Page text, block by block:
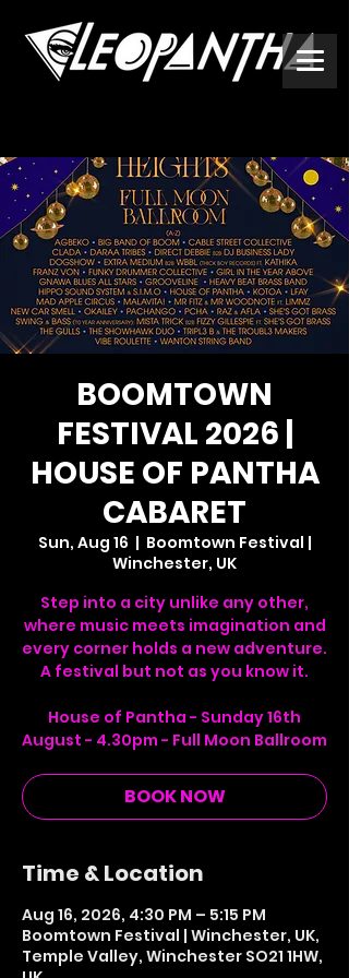
BOOMTOWN
FESTIVAL 2026 |
HOUSE OF PANTHA
CABARET
Sun, Aug 16
  |
Boomtown Festival |
Winchester, UK
Step into a city unlike any other,
where music meets imagination and
every corner holds a new adventure.
A festival but not as you know it.
House of Pantha - Sunday 16th
August - 4.30pm - Full Moon Ballroom
BOOK NOW
Time & Location
Aug 16, 2026, 4:30 PM – 5:15 PM
Boomtown Festival | Winchester, UK,
Temple Valley, Winchester SO21 1HW,